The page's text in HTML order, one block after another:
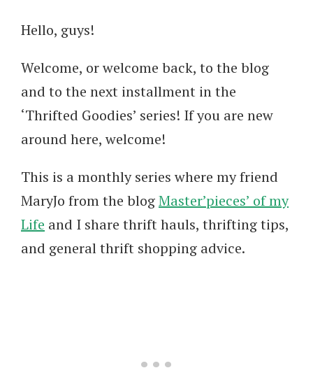
Hello, guys!
Welcome, or welcome back, to the blog
and to the next installment in the
‘Thrifted Goodies’ series! If you are new
around here, welcome!
This is a monthly series where my friend
MaryJo from the blogMaster’pieces’ of my
Life and I share thrift hauls, thrifting tips,
and general thrift shopping advice.